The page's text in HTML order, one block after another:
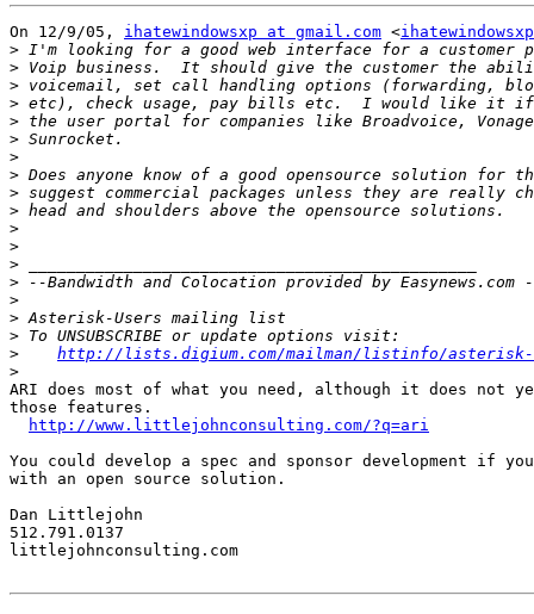
On 12/9/05, ihatewindowsxp at gmail.com <
>
>
>
>
>
>
>
>
>
>
>
>
>
>
>
>
>
>
http://lists.digium.com/mailman/listinfo/asterisk-
>
ARI does most of what you need, although it does not
those features.
http://www.littlejohnconsulting.com/?q=ari
You could develop a spec and sponsor development if
with an open source solution.
Dan Littlejohn
512.791.0137
littlejohnconsulting.com